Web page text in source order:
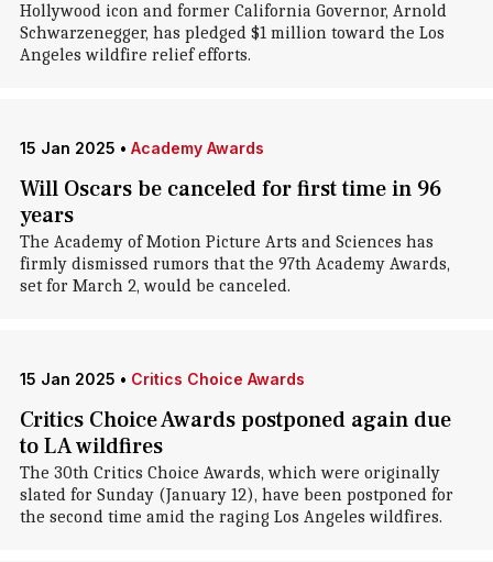
Hollywood icon and former California Governor, Arnold
Schwarzenegger, has pledged $1 million toward the Los
Angeles wildfire relief efforts.
15 Jan 2025 • Academy Awards
Will Oscars be canceled for first time in 96
years
The Academy of Motion Picture Arts and Sciences has
firmly dismissed rumors that the 97th Academy Awards,
set for March 2, would be canceled.
15 Jan 2025 • Critics Choice Awards
Critics Choice Awards postponed again due
to LA wildfires
The 30th Critics Choice Awards, which were originally
slated for Sunday (January 12), have been postponed for
the second time amid the raging Los Angeles wildfires.